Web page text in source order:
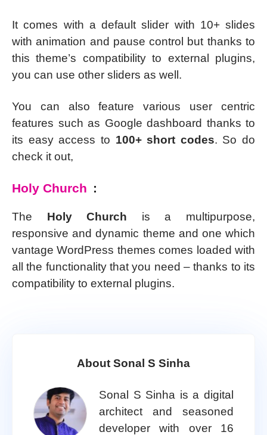
It comes with a default slider with 10+ slides
with animation and pause control but thanks to
this theme’s compatibility to external plugins,
you can use other sliders as well.
You can also feature various user centric
features such as Google dashboard thanks to
its easy access to 100+ short codes. So do
check it out,
Holy Church :
The Holy Church is a multipurpose,
responsive and dynamic theme and one which
vantage WordPress themes comes loaded with
all the functionality that you need – thanks to its
compatibility to external plugins.
About Sonal S Sinha
Sonal S Sinha is a digital
architect and seasoned
developer with over 16